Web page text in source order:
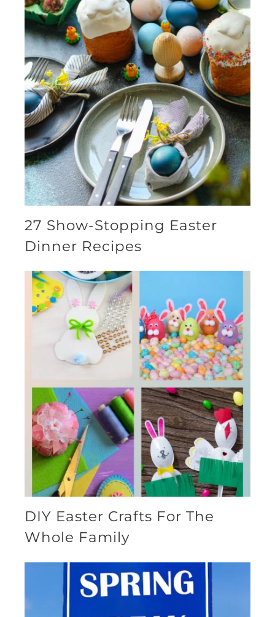
27 Show-Stopping Easter
Dinner Recipes
DIY Easter Crafts For The
Whole Family